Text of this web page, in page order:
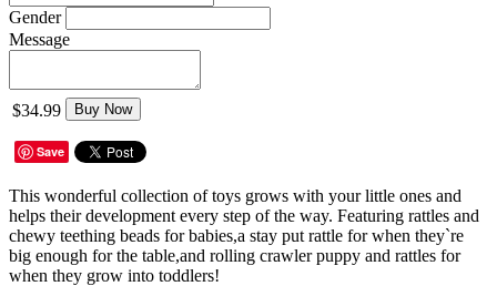
Gender
Message
$34.99 Buy Now
Save
This wonderful collection of toys grows with your little ones and
helps their development every step of the way. Featuring rattles and
chewy teething beads for babies,a stay put rattle for when they`re
big enough for the table,and rolling crawler puppy and rattles for
when they grow into toddlers!